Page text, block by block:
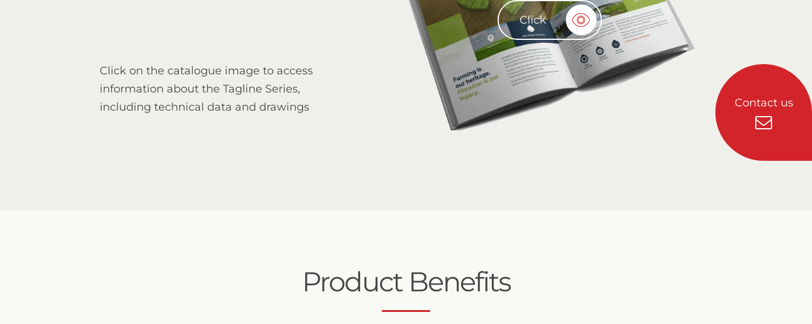
Click on the catalogue image to access
information about the Tagline Series,
including technical data and drawings
Click
Product Benefits
Contact us